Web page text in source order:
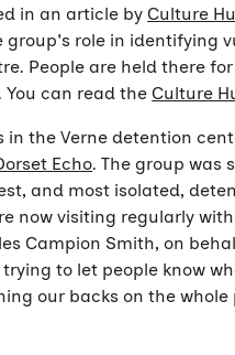
in an article byCulture
group's role in identifying
People are held there
You can read theCulture
in the Verne detention
Echo. The group was
and most isolated,
now visiting regularly
Campion Smith, on
to let people know
our backs on the